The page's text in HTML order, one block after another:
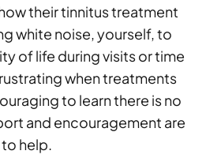
their tinnitus treatment
white noise, yourself, to
of life during visits or time
when treatments
to learn there is no
and encouragement are
help.